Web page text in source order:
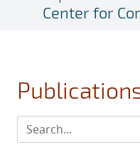
Center for